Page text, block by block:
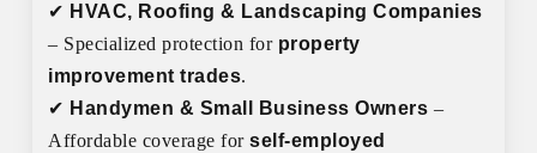
✔ HVAC, Roofing & Landscaping Companies
– Specialized protection for property
improvement trades.
✔ Handymen & Small Business Owners –
Affordable coverage forself-employed